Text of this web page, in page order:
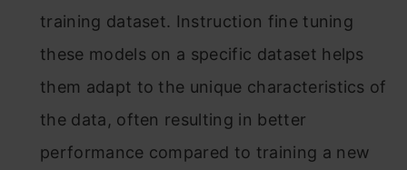
training dataset. Instruction fine tuning
these models on a specific dataset helps
them adapt to the unique characteristics of
the data, often resulting in better
performance compared to training a new